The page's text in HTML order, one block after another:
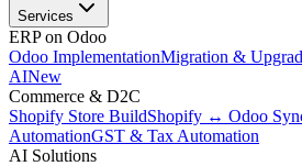
Services
ERP on Odoo
Odoo ImplementationMigration &
AINew
Commerce & D2C
Shopify Store BuildShopify ↔ Odoo
AutomationGST & Tax Automation
AI Solutions